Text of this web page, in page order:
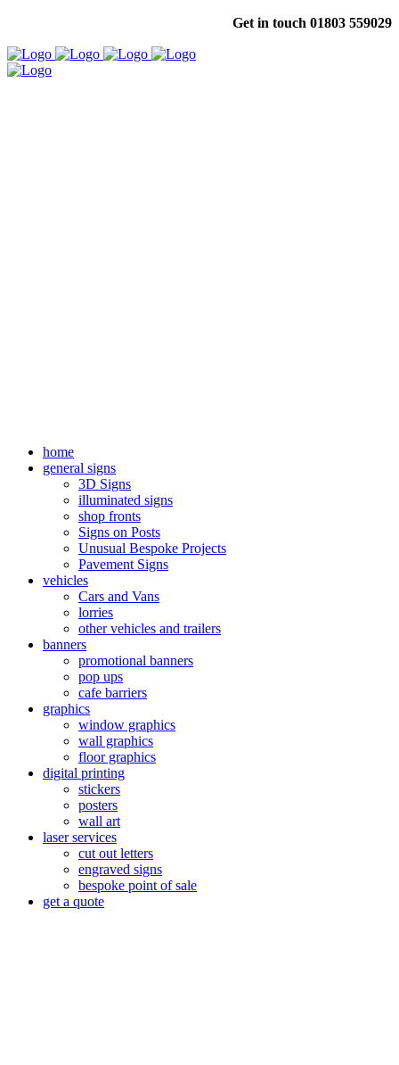
Get in touch 01803 559029
home
general signs
3D Signs
illuminated signs
shop fronts
Signs on Posts
Unusual Bespoke Projects
Pavement Signs
vehicles
Cars and Vans
lorries
other vehicles and trailers
banners
promotional banners
pop ups
cafe barriers
graphics
window graphics
wall graphics
floor graphics
digital printing
stickers
posters
wall art
laser services
cut out letters
engraved signs
bespoke point of sale
get a quote